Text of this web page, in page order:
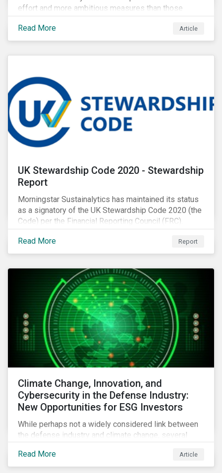
effort and more ambitious measures than those
currently in place, including carbon offsetting, route
optimization, fuel efficiency and fleet renewals that
involve a shift to more eco-friendly aircraft. However,
Read More Article
UK Stewardship Code 2020 - Stewardship
Report
Morningstar Sustainalytics has maintained its status
as a signatory of the UK Stewardship Code 2020 (the
Code) per the Financial Reporting Council (FRC).
Download the report to review how Sustainalytics'
commitment to high stewardship standards meets
the service provider principles set under the Financial
Read More Report
Climate Change, Innovation, and
Cybersecurity in the Defense Industry:
New Opportunities for ESG Investors
While perhaps not a widely considered link between
the defense industry and climate change, several
climate change can intensify security risks and
threats.
Read More Article